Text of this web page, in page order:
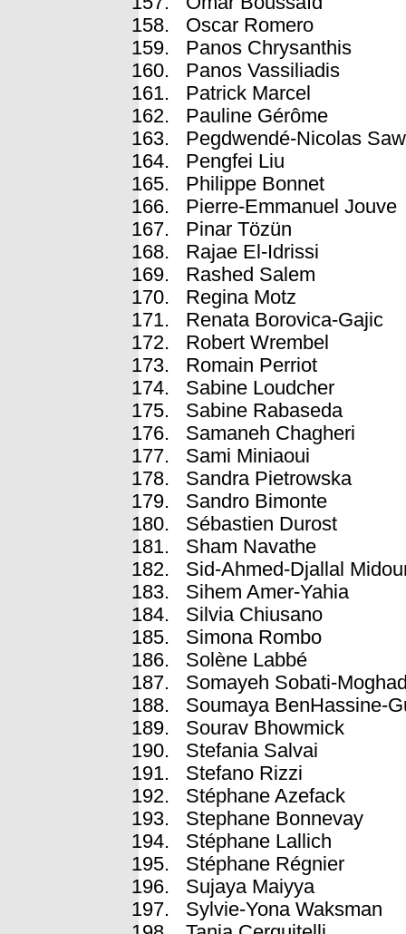
Oscar Romero
Panos Chrysanthis
Panos Vassiliadis
Patrick Marcel
Pauline Gérôme
Pegdwendé-Nicolas
Pengfei Liu
Philippe Bonnet
Pierre-Emmanuel Jouve
Pinar Tözün
Rajae El-Idrissi
Rashed Salem
Regina Motz
Renata Borovica-Gajic
Robert Wrembel
Romain Perriot
Sabine Loudcher
Sabine Rabaseda
Samaneh Chagheri
Sami Miniaoui
Sandra Pietrowska
Sandro Bimonte
Sébastien Durost
Sham Navathe
Sid-Ahmed-Djallal
Sihem Amer-Yahia
Silvia Chiusano
Simona Rombo
Solène Labbé
Somayeh Sobati-
Soumaya BenHassine-
Sourav Bhowmick
Stefania Salvai
Stefano Rizzi
Stéphane Azefack
Stephane Bonnevay
Stéphane Lallich
Stéphane Régnier
Sujaya Maiyya
Sylvie-Yona Waksman